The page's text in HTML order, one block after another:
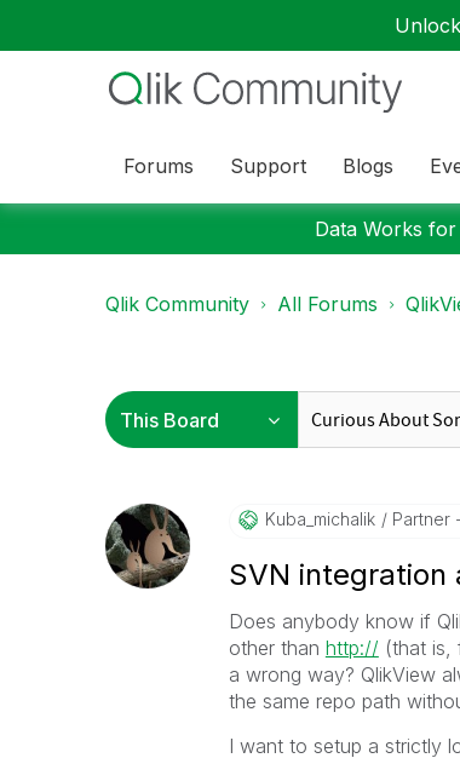
Forums Support Blogs
Data Works
Qlik Community All Forums
Kuba_michalik Partner
SVN
Does anybody know if
other than http:// (that is,
a wrong way? QlikView
the same repo path
I want to setup a strictly